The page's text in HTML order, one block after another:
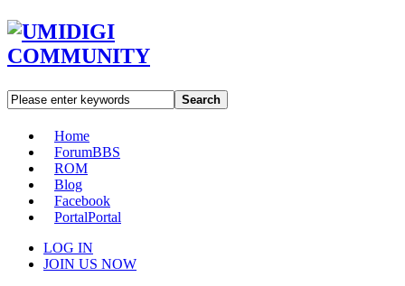
Search
Home
ForumBBS
ROM
Blog
Facebook
PortalPortal
LOG IN
JOIN US NOW